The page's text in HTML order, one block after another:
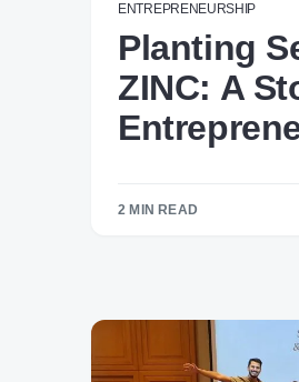
ENTREPRENEURSHIP
Planting
ZINC: A
2 MIN READ